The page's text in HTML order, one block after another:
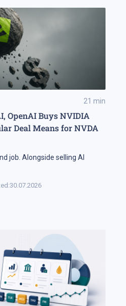
21 min
OpenAI Buys NVIDIA
Deal Means for NVDA
job. Alongside selling AI
30.07.2026